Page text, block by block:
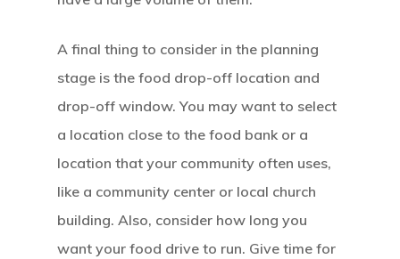
A final thing to consider in the planning
stage is the food drop-off location and
drop-off window. You may want to select
a location close to the food bank or a
location that your community often uses,
like a community center or local church
building. Also, consider how long you
want your food drive to run. Give time for